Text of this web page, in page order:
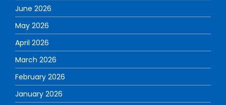
June 2026
May 2026
April 2026
March 2026
February 2026
January 2026